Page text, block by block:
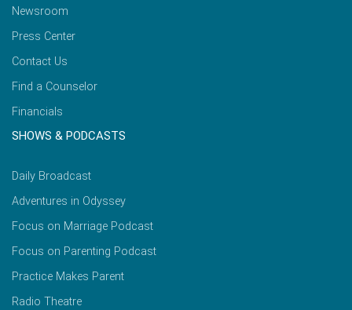
Newsroom
Press Center
Contact Us
Find a Counselor
Financials
SHOWS & PODCASTS
Daily Broadcast
Adventures in Odyssey
Focus on Marriage Podcast
Focus on Parenting Podcast
Practice Makes Parent
Radio Theatre